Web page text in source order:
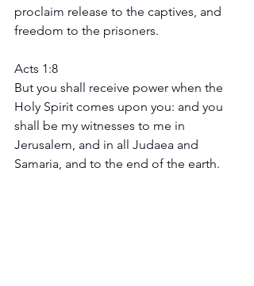
proclaim release to the captives, and
freedom to the prisoners.
Acts 1:8
But you shall receive power when the
Holy Spirit comes upon you: and you
shall be my witnesses to me in
Jerusalem, and in all Judaea and
Samaria, and to the end of the earth.